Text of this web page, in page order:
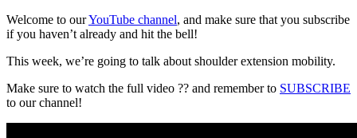
Welcome to ourYouTube channel, and make sure that you subscribe
if you haven’t already and hit the bell!
This week, we’re going to talk about shoulder extension mobility.
Make sure to watch the full video ?? and remember to SUBSCRIBE
to our channel!